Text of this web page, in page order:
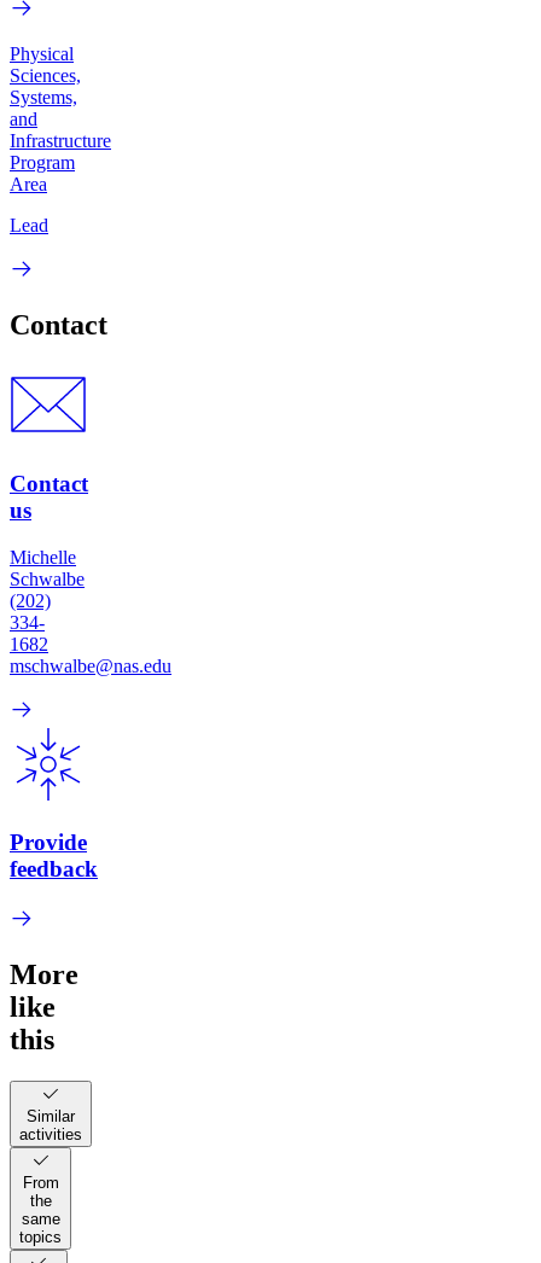
Physical
Sciences,
Systems,
and
Infrastructure
Program
Area
Lead
Contact
Contact
us
Michelle
Schwalbe
(202)
334-
1682
mschwalbe@nas.edu
Provide
feedback
More
like
this
Similar
activities
From
the
same
topics